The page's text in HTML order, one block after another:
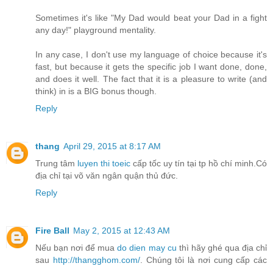
Sometimes it's like "My Dad would beat your Dad in a fight
any day!" playground mentality.
In any case, I don't use my language of choice because it's
fast, but because it gets the specific job I want done, done,
and does it well. The fact that it is a pleasure to write (and
think) in is a BIG bonus though.
Reply
thang April 29, 2015 at 8:17 AM
Trung tâm luyen thi toeic cấp tốc uy tín tại tp hồ chí minh.Có
địa chỉ tại võ văn ngân quận thủ đức.
Reply
Fire Ball May 2, 2015 at 12:43 AM
Nếu bạn nơi để muado dien may cu thì hãy ghé qua địa chỉ
sau http://thangghom.com/. Chúng tôi là nơi cung cấp các